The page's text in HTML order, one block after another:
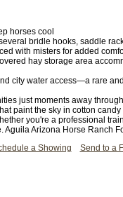
horses cool
bridle hooks, saddle
with misters for added
hay storage area
city water access—a rare
just moments away
paint the sky in cotton
you're a professional
Arizona Horse Ranch
a Showing Send to a